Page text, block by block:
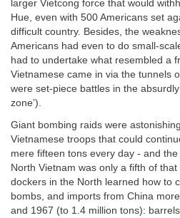
larger Vietcong force that would
Hue, even with 500 Americans set
difficult country. Besides, the
Americans had even to do small-
had to undertake what resembled a
Vietnamese came in via the tunnels
were set-piece battles in the
zone’).
Giant bombing raids were
Vietnamese troops that could
mere fifteen tons every day - and
North Vietnam was only a fifth of
dockers in the North learned how to
bombs, and imports from China
and 1967 (to 1.4 million tons):